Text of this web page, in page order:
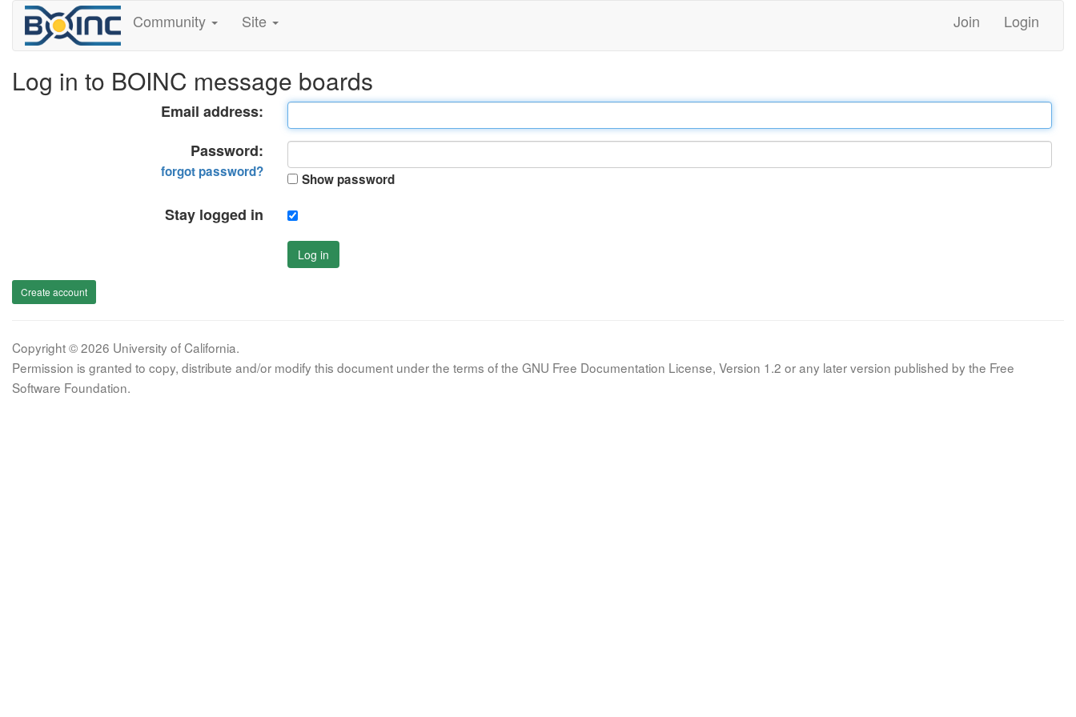
Community Site Join Login
Log in to BOINC message boards
Email address:
Password:
forgot password? Show password
Stay logged in
Log in
Create account
Copyright © 2026 University of California.
Permission is granted to copy, distribute and/or modify this document under the terms of the GNU Free Documentation License, Version 1.2 or any later version published by the Free
Software Foundation.